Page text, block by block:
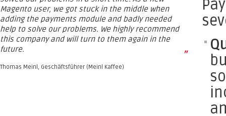
Magento user, we got stuck in the middle when
adding the payments module and badly needed
help to solve our problems. We highly recommend
this company and will turn to them again in the
future.
”
Thomas Meinl, Geschäftsführer (Meinl Kaffee)